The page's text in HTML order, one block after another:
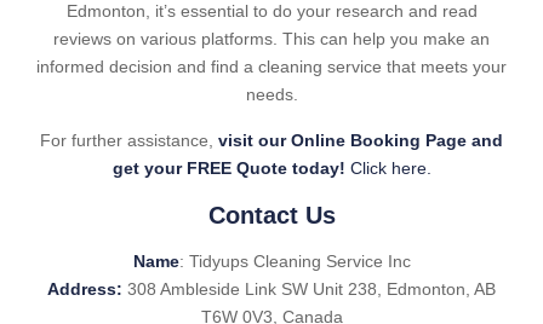
Edmonton, it’s essential to do your research and read
reviews on various platforms. This can help you make an
informed decision and find a cleaning service that meets your
needs.
For further assistance, visit our Online Booking Page and
get your FREE Quote today! Click here.
Contact Us
Name: Tidyups Cleaning Service Inc
Address: 308 Ambleside Link SW Unit 238, Edmonton, AB
T6W 0V3, Canada